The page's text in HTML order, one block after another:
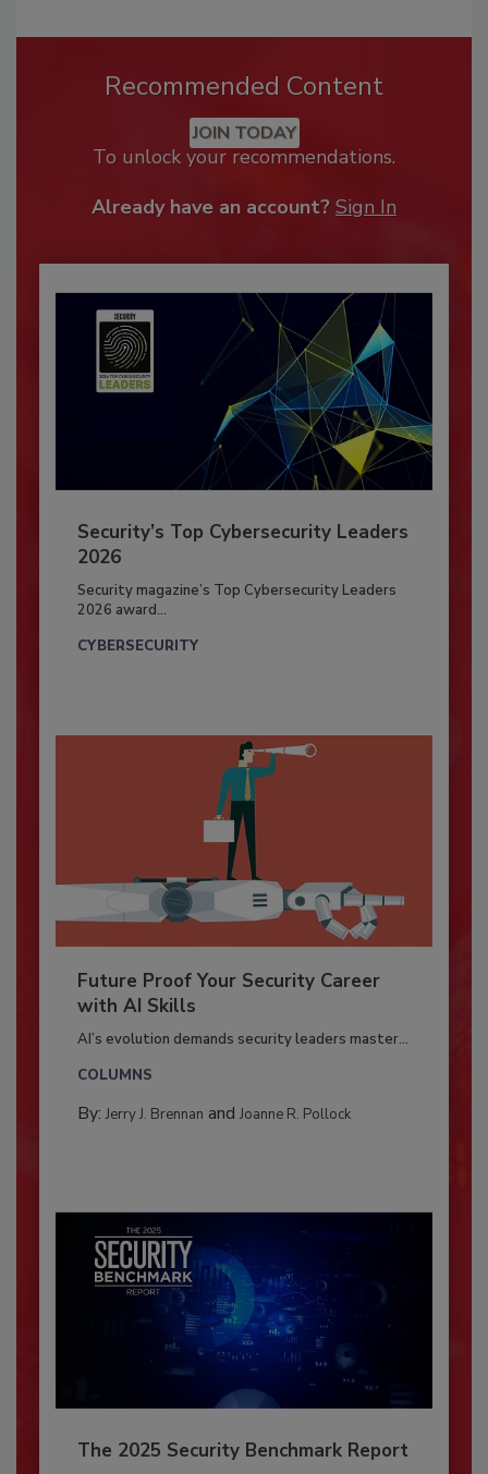
Recommended Content
JOIN TODAY
To unlock your recommendations.
Already have an account? Sign In
Security’s Top Cybersecurity Leaders
2026
Security magazine’s Top Cybersecurity Leaders
2026 award...
CYBERSECURITY
Future Proof Your Security Career
with AI Skills
AI’s evolution demands security leaders master...
COLUMNS
By: Jerry J. Brennan and Joanne R. Pollock
The 2025 Security Benchmark Report